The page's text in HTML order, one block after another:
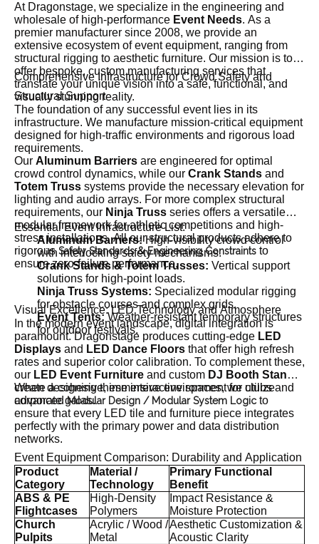
At Dragonstage, we specialize in the engineering and
wholesale of high-performance Event Needs. As a
premier manufacturer since 2008, we provide an
extensive ecosystem of event equipment, ranging from
structural rigging to aesthetic furniture. Our mission is to
offer bespoke, custom manufacturing services that
translate your unique vision into a safe, functional, and
visually stunning reality.
Comprehensive Infrastructure for Crowd Safety and
Structural Support
The foundation of any successful event lies in its
infrastructure. We manufacture mission-critical equipment
designed for high-traffic environments and rigorous load
requirements.
Our Aluminum Barriers are engineered for optimal
crowd control dynamics, while our Crank Stands and
Totem Truss systems provide the necessary elevation for
lighting and audio arrays. For more complex structural
requirements, our Ninja Truss series offers a versatile
modular framework for athletic competitions and high-
stress installations. All our structural products adhere to
rigorousSafety Standards & Engineering Constraints to
ensure zero-failure performance.
Essential Event Infrastructure List:
Aluminum Barriers:High-visibility crowd control
with interlocking safety mechanisms.
Crank Stands & Totem Trusses: Vertical support
solutions for high-point loads.
Ninja Truss Systems: Specialized modular rigging
for obstacle courses and complex grids.
Event Tents:Weather-resistant temporary structures
for outdoor festivals.
Visual Excellence: LED Technology and Atmosphere
In the modern event landscape, digital integration is
paramount. Dragonstage produces cutting-edge LED
Displays and LED Dance Floors that offer high refresh
rates and superior color calibration. To complement these,
our LED Event Furniture and custom DJ Booth Stands
create a cohesive, immersive environment for clubs and
corporate galas.
When designing these interactive spaces, we utilize
advancedModular Design / Modular System Logicto
ensure that every LED tile and furniture piece integrates
perfectly with the primary power and data distribution
networks.
Event Equipment Comparison: Durability and Application
Product
Category
Material /
Technology
Primary Functional
Benefit
ABS & PE
Flightcases
High-Density
Polymers
Impact Resistance &
Moisture Protection
Church
Pulpits
Acrylic / Wood /
Metal
Aesthetic Customization &
Acoustic Clarity